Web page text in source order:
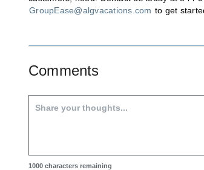
GroupEase@algvacations.com to get
Comments
1000 characters remaining